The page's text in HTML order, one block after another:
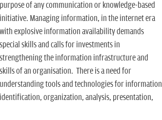
purpose of any communication or knowledge-based
initiative. Managing information, in the internet era
with explosive information availability demands
special skills and calls for investments in
strengthening the information infrastructure and
skills of an organisation. There is a need for
understanding tools and technologies for information
identification, organization, analysis, presentation,